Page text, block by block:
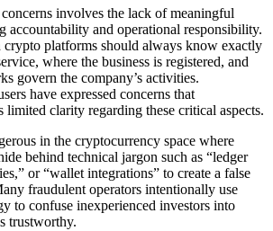
involves the lack of meaningful
accountability and operational responsibility.
platforms should always know exactly
where the business is registered, and
govern the company’s activities.
have expressed concerns that
limited clarity regarding these critical aspects.
in the cryptocurrency space where
behind technical jargon such as “ledger
or “wallet integrations” to create a false
fraudulent operators intentionally use
to confuse inexperienced investors into
trustworthy.